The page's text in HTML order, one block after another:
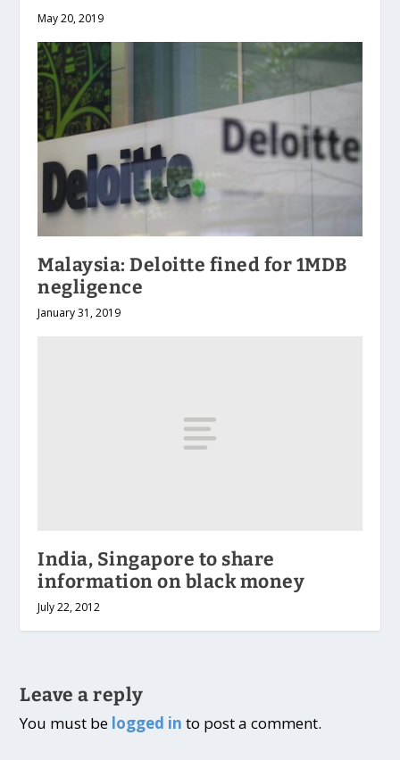
May 20, 2019
Malaysia: Deloitte fined for 1MDB
negligence
January 31, 2019
India, Singapore to share
information on black money
July 22, 2012
Leave a reply
You must be logged in to post a comment.